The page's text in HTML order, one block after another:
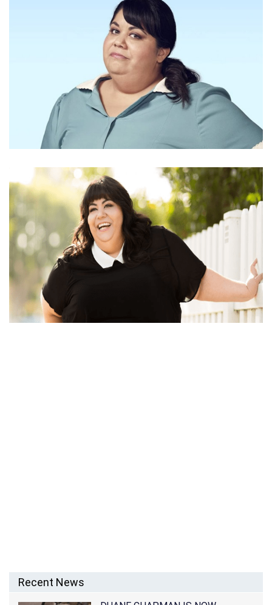
IS CARLA JIMENEZ TOO BUSY TO HAVE BOYFRIEND?
PAST AFFAIRS AND RELATIONSHIP
CARLA JIMENEZ NET WORTH AND SALARY 2018 |
FORTUNE FROM ACTING AND INCOMES
Recent News